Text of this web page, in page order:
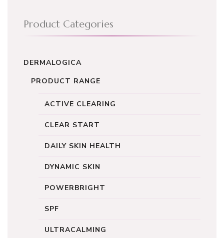
Product Categories
DERMALOGICA
PRODUCT RANGE
ACTIVE CLEARING
CLEAR START
DAILY SKIN HEALTH
DYNAMIC SKIN
POWERBRIGHT
SPF
ULTRACALMING